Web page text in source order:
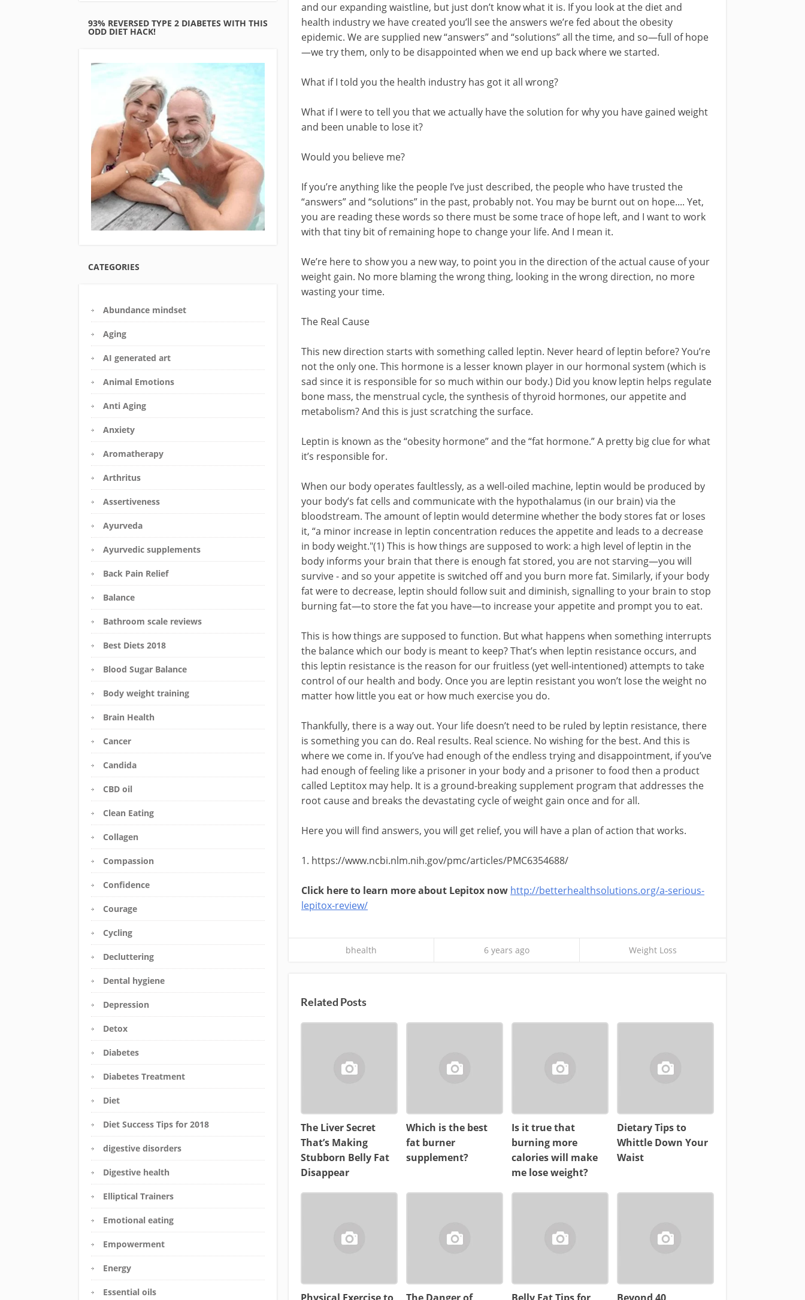
93% REVERSED TYPE 2 DIABETES WITH THIS
ODD DIET HACK!
CATEGORIES
Abundance mindset
Aging
AI generated art
Animal Emotions
Anti Aging
Anxiety
Aromatherapy
Arthritus
Assertiveness
Ayurveda
Ayurvedic supplements
Back Pain Relief
Balance
Bathroom scale reviews
Best Diets 2018
Blood Sugar Balance
Body weight training
Brain Health
Cancer
Candida
CBD oil
Clean Eating
Collagen
Compassion
Confidence
Courage
Cycling
Decluttering
Dental hygiene
Depression
Detox
Diabetes
Diabetes Treatment
Diet
Diet Success Tips for 2018
digestive disorders
Digestive health
Elliptical Trainers
Emotional eating
Empowerment
Energy
Essential oils
and our expanding waistline, but just don’t know what it is. If you look at the diet and
health industry we have created you’ll see the answers we’re fed about the obesity
epidemic. We are supplied new “answers” and “solutions” all the time, and so—full of hope
—we try them, only to be disappointed when we end up back where we started.
What if I told you the health industry has got it all wrong?
What if I were to tell you that we actually have the solution for why you have gained weight
and been unable to lose it?
Would you believe me?
If you’re anything like the people I’ve just described, the people who have trusted the
“answers” and “solutions” in the past, probably not. You may be burnt out on hope.... Yet,
you are reading these words so there must be some trace of hope left, and I want to work
with that tiny bit of remaining hope to change your life. And I mean it.
We’re here to show you a new way, to point you in the direction of the actual cause of your
weight gain. No more blaming the wrong thing, looking in the wrong direction, no more
wasting your time.
The Real Cause
This new direction starts with something called leptin. Never heard of leptin before? You’re
not the only one. This hormone is a lesser known player in our hormonal system (which is
sad since it is responsible for so much within our body.) Did you know leptin helps regulate
bone mass, the menstrual cycle, the synthesis of thyroid hormones, our appetite and
metabolism? And this is just scratching the surface.
Leptin is known as the “obesity hormone” and the “fat hormone.” A pretty big clue for what
it’s responsible for.
When our body operates faultlessly, as a well-oiled machine, leptin would be produced by
your body’s fat cells and communicate with the hypothalamus (in our brain) via the
bloodstream. The amount of leptin would determine whether the body stores fat or loses
it, “a minor increase in leptin concentration reduces the appetite and leads to a decrease
in body weight."(1) This is how things are supposed to work: a high level of leptin in the
body informs your brain that there is enough fat stored, you are not starving—you will
survive - and so your appetite is switched off and you burn more fat. Similarly, if your body
fat were to decrease, leptin should follow suit and diminish, signalling to your brain to stop
burning fat—to store the fat you have—to increase your appetite and prompt you to eat.
This is how things are supposed to function. But what happens when something interrupts
the balance which our body is meant to keep? That’s when leptin resistance occurs, and
this leptin resistance is the reason for our fruitless (yet well-intentioned) attempts to take
control of our health and body. Once you are leptin resistant you won’t lose the weight no
matter how little you eat or how much exercise you do.
Thankfully, there is a way out. Your life doesn’t need to be ruled by leptin resistance, there
is something you can do. Real results. Real science. No wishing for the best. And this is
where we come in. If you’ve had enough of the endless trying and disappointment, if you’ve
had enough of feeling like a prisoner in your body and a prisoner to food then a product
called Leptitox may help. It is a ground-breaking supplement program that addresses the
root cause and breaks the devastating cycle of weight gain once and for all.
Here you will find answers, you will get relief, you will have a plan of action that works.
1. https://www.ncbi.nlm.nih.gov/pmc/articles/PMC6354688/
Click here to learn more about Lepitox now http://betterhealthsolutions.org/a-serious-
lepitox-review/
bhealth 6 years ago Weight Loss
Related Posts
The Liver Secret
That’s Making
Stubborn Belly Fat
Disappear
Which is the best
fat burner
supplement?
Is it true that
burning more
calories will make
me lose weight?
Dietary Tips to
Whittle Down Your
Waist